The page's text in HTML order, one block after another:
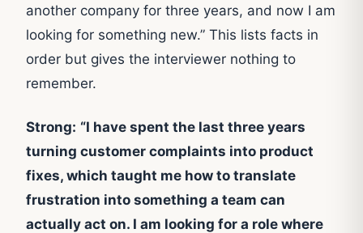
another company for three years, and now I am
looking for something new.” This lists facts in
order but gives the interviewer nothing to
remember.
Strong: “I have spent the last three years
turning customer complaints into product
fixes, which taught me how to translate
frustration into something a team can
actually act on. I am looking for a role where